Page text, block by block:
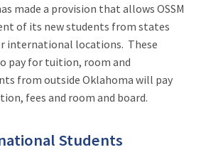
made a provision that allows OSSM
of its new students from states
international locations. These
pay for tuition, room and
from outside Oklahoma will pay
fees and room and board.
Students